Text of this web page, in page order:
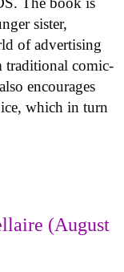
sister,
of advertising
traditional comic-
encourages
which in turn
(August